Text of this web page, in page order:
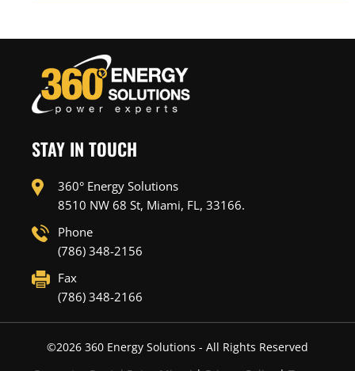
STAY IN TOUCH
360° Energy Solutions
8510 NW 68 St, Miami, FL, 33166.
Phone
(786) 348-2156
Fax
(786) 348-2166
©2026360 Energy Solutions - All Rights Reserved